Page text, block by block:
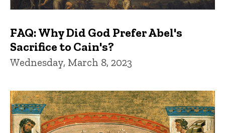
FAQ: Why Did God Prefer Abel's
Sacrifice to Cain's?
Wednesday, March 8, 2023